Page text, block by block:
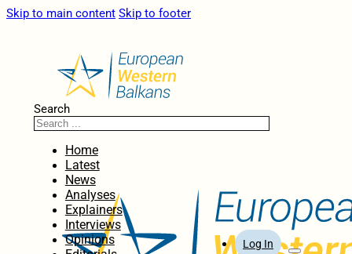
Skip to main content Skip to footer
Search
Home
Latest
News
Analyses
Explainers
Interviews
Opinions
Log In